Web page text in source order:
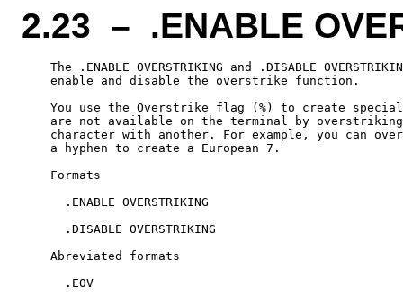
2.23 – .ENABLE
The .ENABLE OVERSTRIKING and .DISABLE
    enable and disable the overstrike function.
You use the Overstrike flag (%) to create
are not available on the terminal by
character with another. For example, you can
    a hyphen to create a European 7.
    Formats
      .ENABLE OVERSTRIKING
      .DISABLE OVERSTRIKING
    Abreviated formats
      .EOV